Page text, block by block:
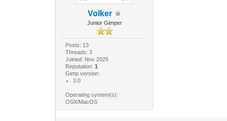
Volker
Junior Gimper
Posts: 13
Threads: 3
Joined: Nov 2025
Reputation: 1
Gimp version:
3.0
Operating system(s):
OSX/MacOS